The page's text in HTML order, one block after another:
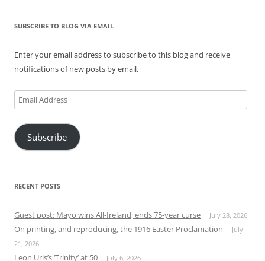
SUBSCRIBE TO BLOG VIA EMAIL
Enter your email address to subscribe to this blog and receive
notifications of new posts by email.
Email
Address
Subscribe
RECENT POSTS
Guest post: Mayo wins All-Ireland; ends 75-year curse July 28, 2026
On printing, and reproducing, the 1916 Easter Proclamation
July
21, 2026
Leon Uris’s ‘Trinity’ at 50 July 6, 2026